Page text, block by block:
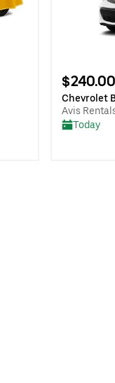
Chevrolet
Avis
Today